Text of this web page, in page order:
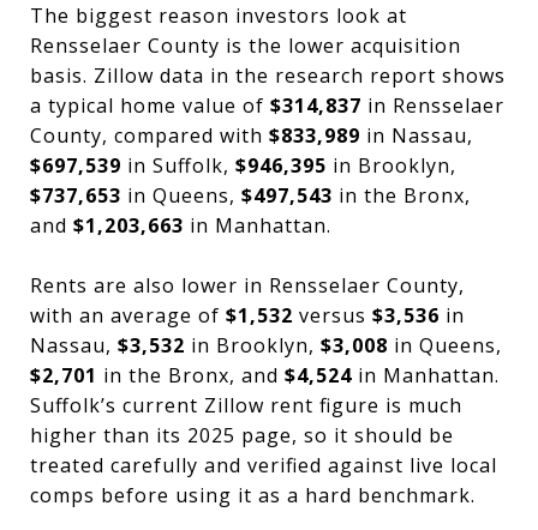
The biggest reason investors look at
Rensselaer County is the lower acquisition
basis. Zillow data in the research report shows
a typical home value of $314,837 in Rensselaer
County, compared with $833,989 in Nassau,
$697,539 in Suffolk, $946,395 in Brooklyn,
$737,653 in Queens, $497,543 in the Bronx,
and $1,203,663 in Manhattan.
Rents are also lower in Rensselaer County,
with an average of $1,532 versus $3,536 in
Nassau, $3,532 in Brooklyn, $3,008 in Queens,
$2,701 in the Bronx, and $4,524 in Manhattan.
Suffolk’s current Zillow rent figure is much
higher than its 2025 page, so it should be
treated carefully and verified against live local
comps before using it as a hard benchmark.